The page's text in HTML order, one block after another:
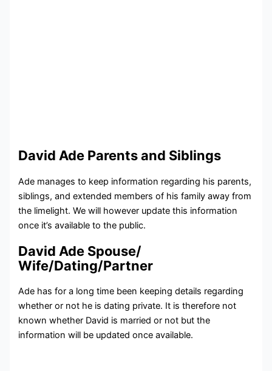
David Ade Parents and Siblings
Ade manages to keep information regarding his parents,
siblings, and extended members of his family away from
the limelight. We will however update this information
once it’s available to the public.
David Ade Spouse/
Wife/Dating/Partner
Ade has for a long time been keeping details regarding
whether or not he is dating private. It is therefore not
known whether David is married or not but the
information will be updated once available.